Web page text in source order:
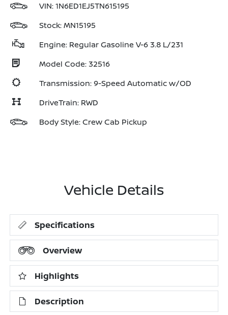
VIN:1N6ED1EJ5TN615195
Stock: MN15195
Engine: Regular Gasoline V-6 3.8 L/231
Model Code: 32516
Transmission: 9-Speed Automatic w/OD
DriveTrain: RWD
Body Style: Crew Cab Pickup
Vehicle Details
Specifications
Overview
Highlights
Description